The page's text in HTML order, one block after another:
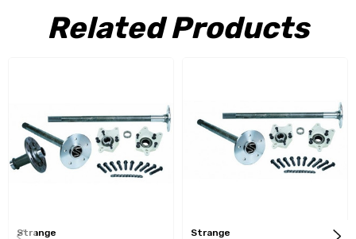
Ford 8.8 '05-'10 35 spline Alloy axles, eliminator kit, 1/2" stud kit,
& spool
Related Products
Strange Strange